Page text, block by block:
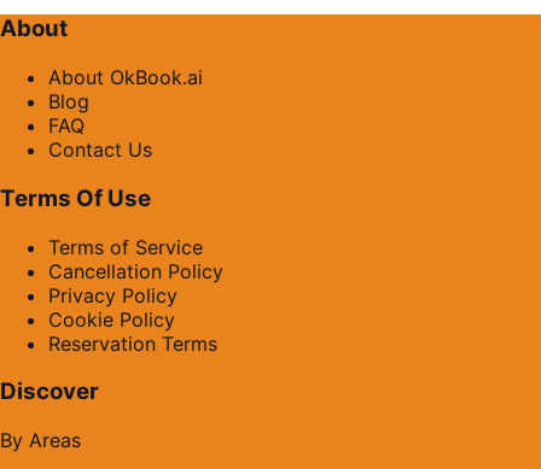
About
About OkBook.ai
Blog
FAQ
Contact Us
Terms Of Use
Terms of Service
Cancellation Policy
Privacy Policy
Cookie Policy
Reservation Terms
Discover
By Areas